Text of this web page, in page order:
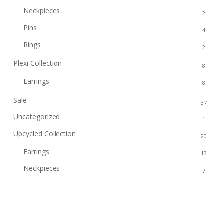
Neckpieces 2
Pins 4
Rings 2
Plexi Collection 8
Earrings 8
Sale 37
Uncategorized 1
Upcycled Collection 20
Earrings 13
Neckpieces 7